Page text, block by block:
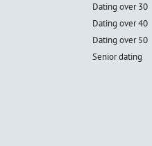
Dating over 30
Dating over 40
Dating over 50
Senior dating